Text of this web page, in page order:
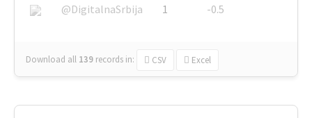
@DigitalnaSrbija
1 -0.5
Download all 139 records in: CSV Excel